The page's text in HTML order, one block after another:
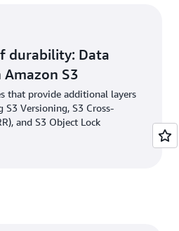
durability: Data
S3
that provide additional layers
Versioning, S3 Cross-
and S3 Object Lock